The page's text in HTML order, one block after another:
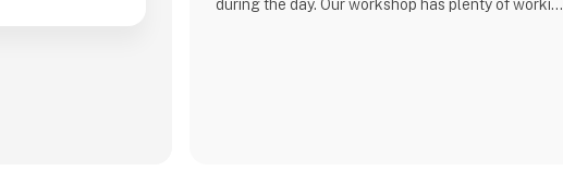
during the day. Our workshop has plenty of working